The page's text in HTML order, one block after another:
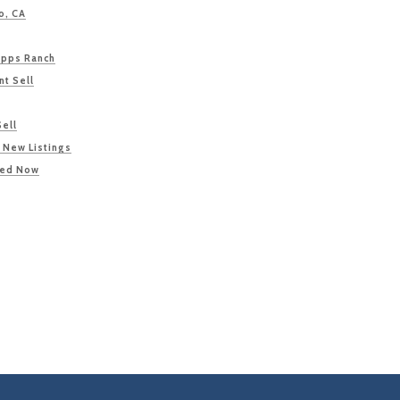
CA
Ranch
Sell
Listings
Now